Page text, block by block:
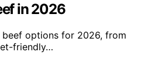
in 2026
options for 2026, from
friendly…